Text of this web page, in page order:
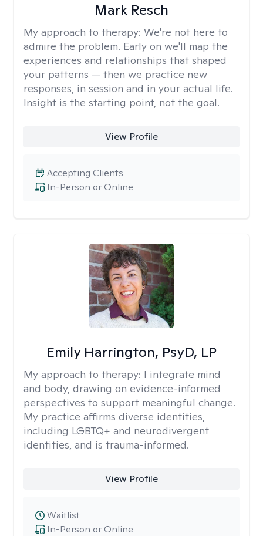
Mark Resch
My approach to therapy: We're not here to
admire the problem. Early on we'll map the
experiences and relationships that shaped
your patterns — then we practice new
responses, in session and in your actual life.
Insight is the starting point, not the goal.
View Profile
In-Person or Online
Accepting Clients
Emily Harrington, PsyD, LP
My approach to therapy: I integrate mind
and body, drawing on evidence-informed
perspectives to support meaningful change.
My practice affirms diverse identities,
including LGBTQ+ and neurodivergent
identities, and is trauma-informed.
View Profile
In-Person or Online
Waitlist